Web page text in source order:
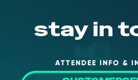
stay in
ATTENDEE INFO &